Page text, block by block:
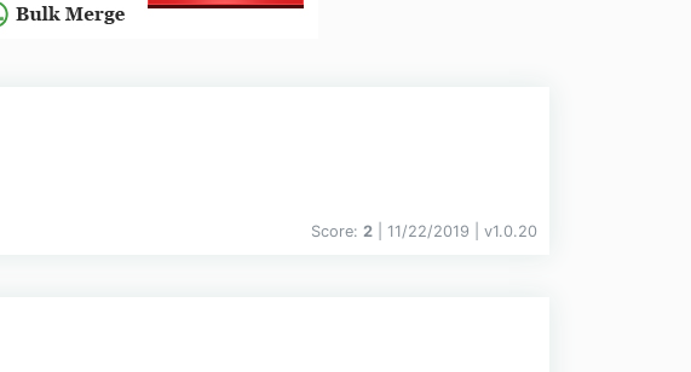
Score: 2 | 11/22/2019 | v1.0.20